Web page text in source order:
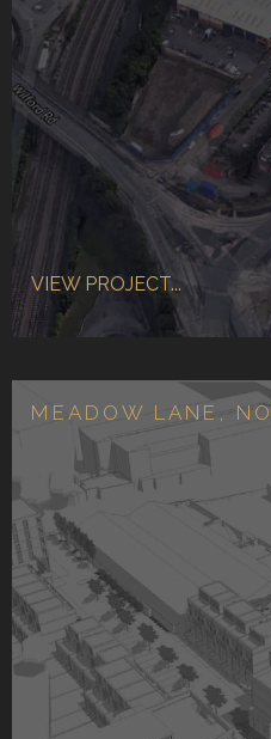
VIEW PROJECT...
MEADOW LANE,